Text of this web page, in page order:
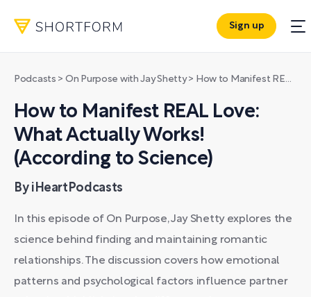
Sign up
Podcasts > On Purpose with Jay Shetty> How to Manifest REAL Love: What Actually Works! (According to Science)
How to Manifest REAL Love:
What Actually Works!
(According to Science)
By iHeartPodcasts
In this episode of On Purpose, Jay Shetty explores the
science behind finding and maintaining romantic
relationships. The discussion covers how emotional
patterns and psychological factors influence partner